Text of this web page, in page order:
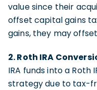
value since their
offset capital gains
gains, they may
2. Roth IRA
IRA funds into a
strategy due to tax-